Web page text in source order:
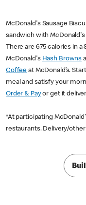
McDonald's Sausage
sandwich with McDonald's
There are 675 calories in
McDonald's Hash Browns
Coffee at McDonald’s.
meal and satisfy your
Order & Payor get it
*At participating
restaurants. Delivery/